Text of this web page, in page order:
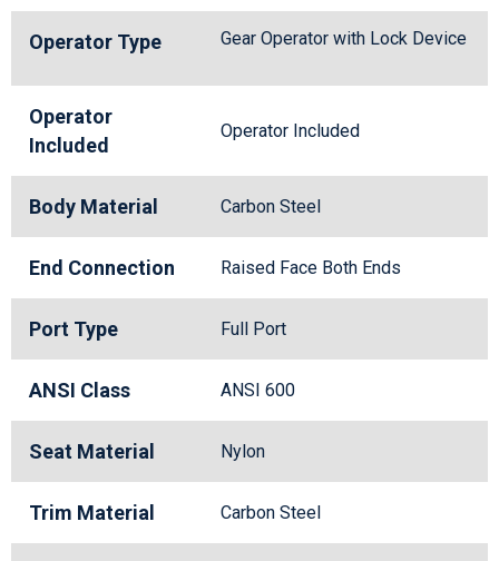
Operator Type Gear Operator with Lock Device
Operator
Included
Operator Included
Body Material Carbon Steel
End Connection Raised Face Both Ends
Port Type Full Port
ANSI Class ANSI 600
Seat Material Nylon
Trim Material Carbon Steel